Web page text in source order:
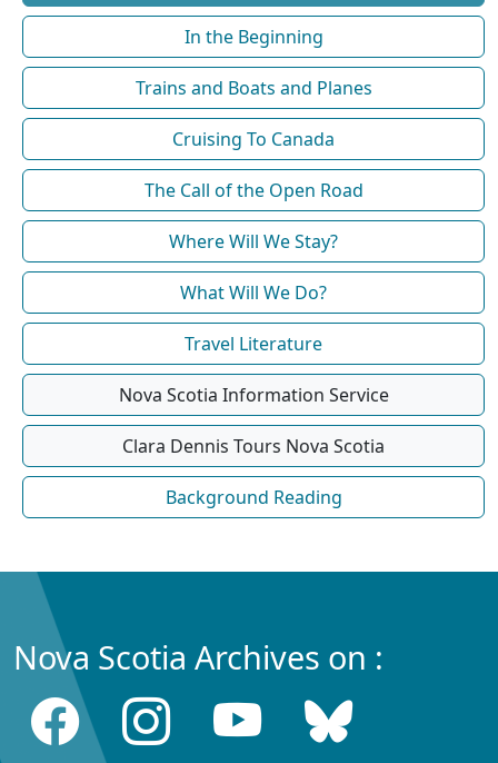
In the Beginning
Trains and Boats and Planes
Cruising To Canada
The Call of the Open Road
Where Will We Stay?
What Will We Do?
Travel Literature
Nova Scotia Information Service
Clara Dennis Tours Nova Scotia
Background Reading
Nova Scotia Archives on :